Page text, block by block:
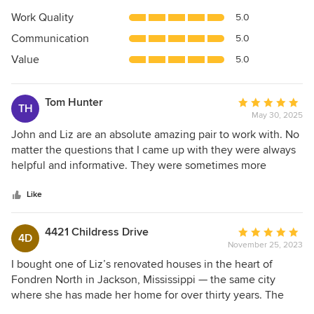
5
of
5
Work Quality 5.0
Communication 5.0
Value 5.0
TH Tom Hunter
Average
rating:
5
out
of
May 30, 2025
John and Liz are an absolute amazing pair to work with. No
matter the questions that I came up with they were always
helpful and informative. They were sometimes more
using them again on another project soon. Could not
recommend more.
Like
4D 4421 Childress Drive
Average
rating:
5
out
of
November 25, 2023
I bought one of Liz’s renovated houses in the heart of
Fondren North in Jackson, Mississippi — the same city
where she has made her home for over thirty years. The